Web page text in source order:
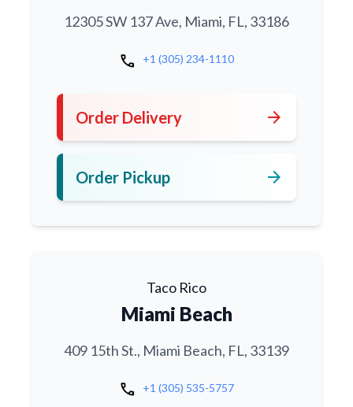
12305 SW 137 Ave, Miami, FL, 33186
call +1 (305) 234-1110
Order Delivery arrow_forward
Order Pickup arrow_forward
Taco Rico
Miami Beach
409 15th St., Miami Beach, FL, 33139
call +1 (305) 535-5757